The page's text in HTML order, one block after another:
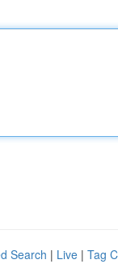
Search | Live | Tag